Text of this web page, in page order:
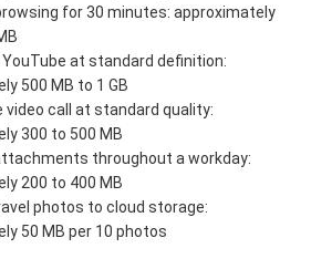
for 30 minutes: approximately
at standard definition:
500 MB to 1 GB
video call at standard quality:
300 to 500 MB
throughout a workday:
200 to 400 MB
photos to cloud storage:
50 MB per 10 photos